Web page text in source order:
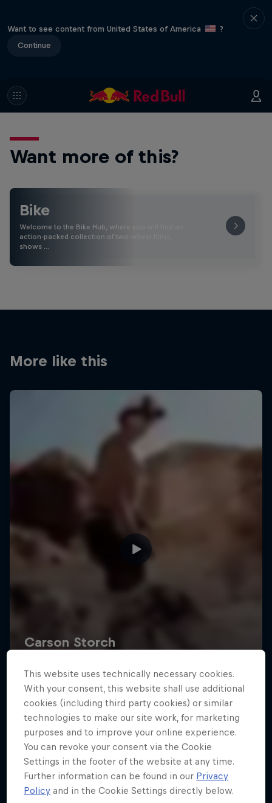
Want to see content from United States of America
?
Continue
Want more of this?
Bike
Welcome to the Bike Hub, where you will find an
action-packed collection of two-wheel films,
shows …
More like this
This website uses technically necessary cookies.
With your consent, this website shall use additional
cookies (including third party cookies) or similar
technologies to make our site work, for marketing
purposes and to improve your online experience.
You can revoke your consent via the Cookie
Settings in the footer of the website at any time.
Further information can be found in our Privacy
Policy and in the Cookie Settings directly below.